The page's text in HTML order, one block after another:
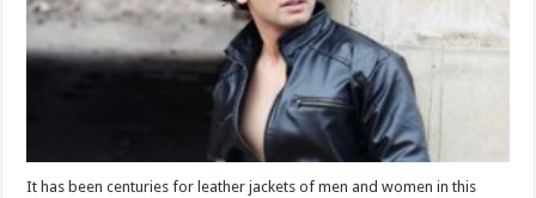
Go
Out
Of
Style
It has been centuries for leather jackets of men and women in this